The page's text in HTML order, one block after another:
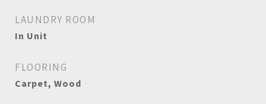
LAUNDRY ROOM
In Unit
FLOORING
Carpet, Wood